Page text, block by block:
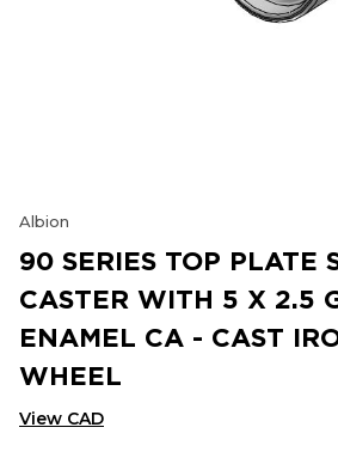
Albion
90 SERIES TOP PLATE
CASTER WITH 5 X 2.5
ENAMEL CA - CAST
WHEEL
View CAD